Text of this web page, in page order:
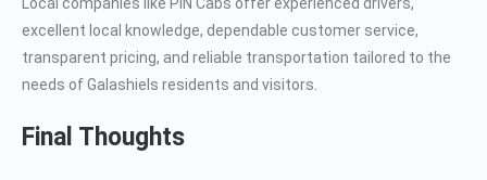
excellent local knowledge, dependable customer service,
transparent pricing, and reliable transportation tailored to the
needs of Galashiels residents and visitors.
Final Thoughts